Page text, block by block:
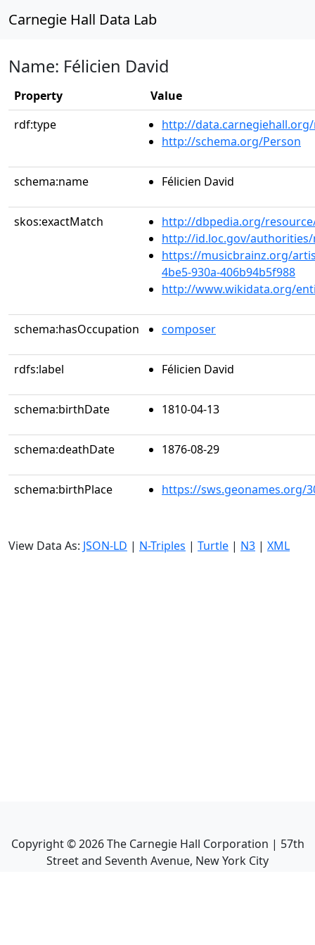
Carnegie Hall Data Lab
Name: Félicien David
Property
Value
rdf:type
http://
http://schema.org/Person
schema:name Félicien David
skos:exactMatch
http://dbpedia.org/resource/
http://id.loc.gov/authorities/
https://musicbrainz.org/
4be5-930a-406b94b5f988
http://www.wikidata.org/
schema:hasOccupation composer
rdfs:label Félicien David
schema:birthDate 1810-04-13
schema:deathDate 1876-08-29
schema:birthPlace https://sws.geonames.org/
View Data As: JSON-LD | N-Triples | Turtle | N3 | XML
Copyright ©2026The Carnegie Hall Corporation | 57th
Street and Seventh Avenue, New York City